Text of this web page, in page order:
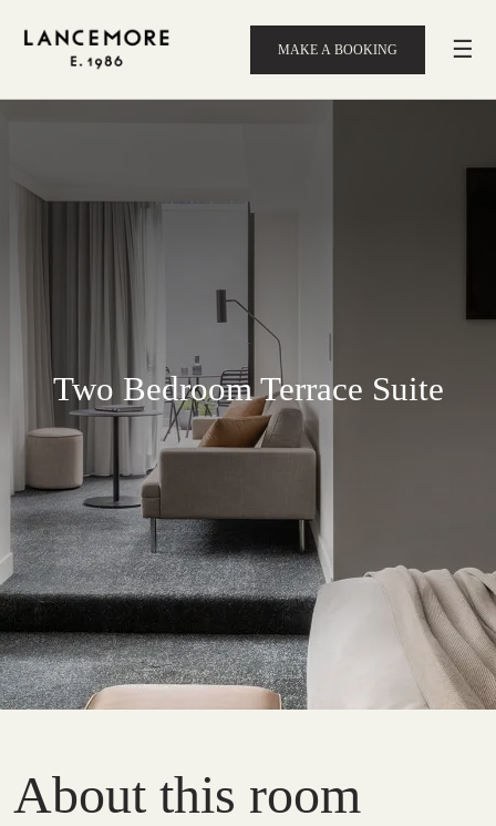
MAKE A BOOKING ☰
Two Bedroom Terrace Suite
About this room